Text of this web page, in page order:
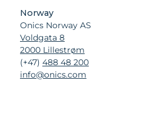
Norway
Onics Norway AS
Voldgata 8
2000 Lillestrøm
(+47) 488 48 200
info@onics.com